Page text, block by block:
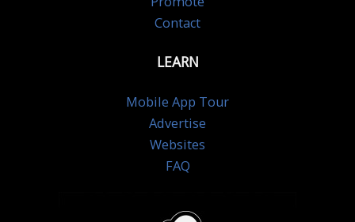
Contact
LEARN
Mobile App Tour
Advertise
Websites
FAQ